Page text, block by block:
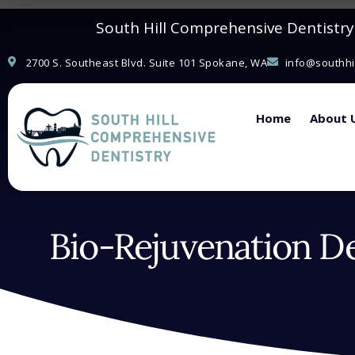
Please
This
website
includes
accessibility
system.
adjust
South Hill Comprehensive
2700 S. Southeast Blvd. Suite 101 Spokane, WA
Home About
Bio-Rejuvenation